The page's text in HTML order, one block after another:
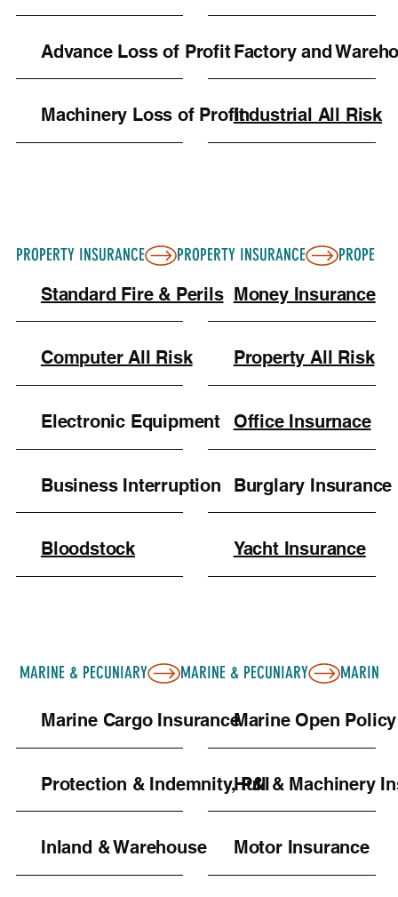
Advance Loss of ProfitFactory and
Machinery Loss of ProfitIndustrial All Risk
PROPERTY INSURANCE
Standard Fire & Perils Money Insurance
Computer All Risk Property All Risk
Electronic Equipment Office Insurnace
Business Interruption Burglary Insurance
Bloodstock Yacht Insurance
MARINE & PECUNIARY
Marine Cargo InsuranceMarine Open Policy
Protection & Indemnity, P&IHull & Machinery
Inland & Warehouse Motor Insurance